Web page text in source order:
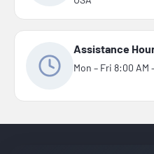
Assistance
Mon – Fri 8:00 AM